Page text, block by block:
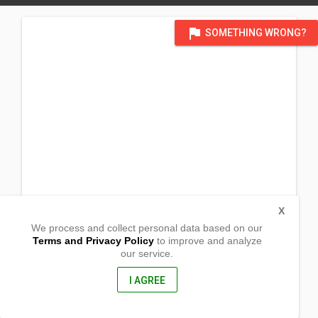
flag SOMETHING WRONG?
San Fernando, Camarines Sur
We process and collect personal data based on our
Terms and Privacy Policyto improve and analyze
our service.
I AGREE
X